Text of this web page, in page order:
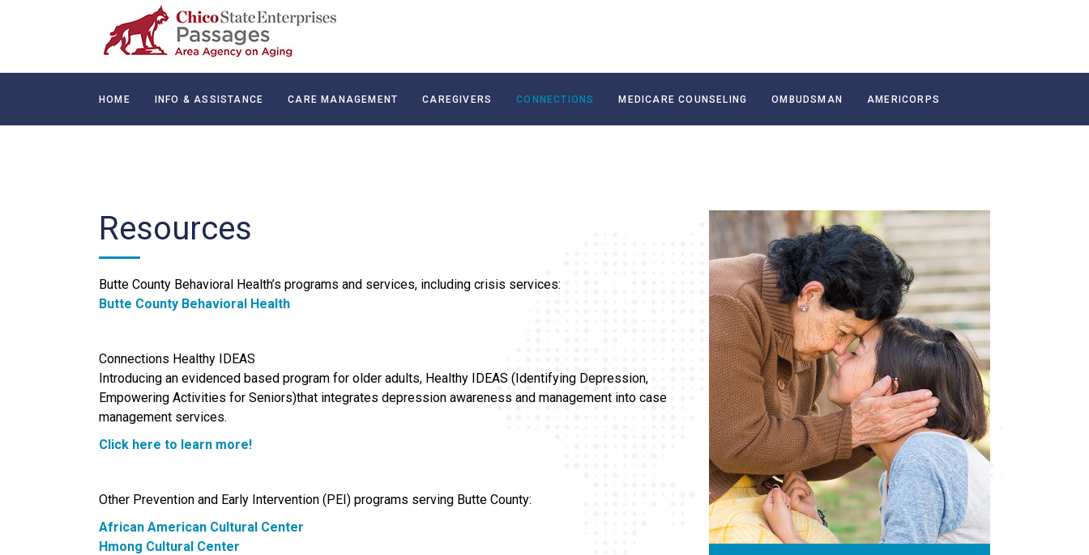
HOME INFO & ASSISTANCE CARE MANAGEMENT CAREGIVERS CONNECTIONS MEDICARE COUNSELING OMBUDSMAN AMERICORPS
Resources
Butte County Behavioral Health’s programs and services, including crisis services:
Butte County Behavioral Health
Connections Healthy IDEAS
Introducing an evidenced based program for older adults, Healthy IDEAS (Identifying Depression,
Empowering Activities for Seniors)that integrates depression awareness and management into case
management services.
Click here to learn more!
Other Prevention and Early Intervention (PEI) programs serving Butte County:
African American Cultural Center
Hmong Cultural Center